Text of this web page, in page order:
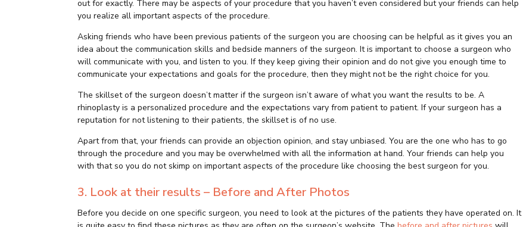
out for exactly. There may be aspects of your procedure that you haven’t even considered but your friends can help
you realize all important aspects of the procedure.
Asking friends who have been previous patients of the surgeon you are choosing can be helpful as it gives you an
idea about the communication skills and bedside manners of the surgeon. It is important to choose a surgeon who
will communicate with you, and listen to you. If they keep giving their opinion and do not give you enough time to
communicate your expectations and goals for the procedure, then they might not be the right choice for you.
The skillset of the surgeon doesn’t matter if the surgeon isn’t aware of what you want the results to be. A
rhinoplasty is a personalized procedure and the expectations vary from patient to patient. If your surgeon has a
reputation for not listening to their patients, the skillset is of no use.
Apart from that, your friends can provide an objection opinion, and stay unbiased. You are the one who has to go
through the procedure and you may be overwhelmed with all the information at hand. Your friends can help you
with that so you do not skimp on important aspects of the procedure like choosing the best surgeon for you.
3. Look at their results – Before and After Photos
Before you decide on one specific surgeon, you need to look at the pictures of the patients they have operated on. It